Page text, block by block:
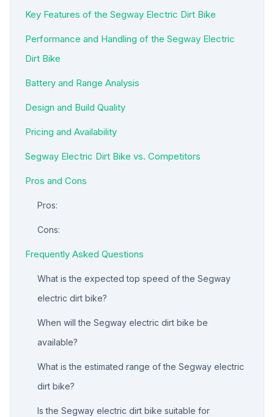
Key Features of the Segway Electric Dirt Bike
Performance and Handling of the Segway Electric
Dirt Bike
Battery and Range Analysis
Design and Build Quality
Pricing and Availability
Segway Electric Dirt Bike vs. Competitors
Pros and Cons
Pros:
Cons:
Frequently Asked Questions
What is the expected top speed of the Segway
electric dirt bike?
When will the Segway electric dirt bike be
available?
What is the estimated range of the Segway electric
dirt bike?
Is the Segway electric dirt bike suitable for